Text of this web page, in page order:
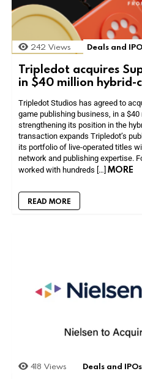
242 Views Deals and
Tripledot acquires
in $40 million hybrid-
Tripledot Studios has agreed to
game publishing business, in a
strengthening its position in the
transaction expands Tripledot’s
its portfolio of live-operated titles
network and publishing expertise.
worked with hundreds […] MORE
READ MORE
418 Views Deals and IPOs